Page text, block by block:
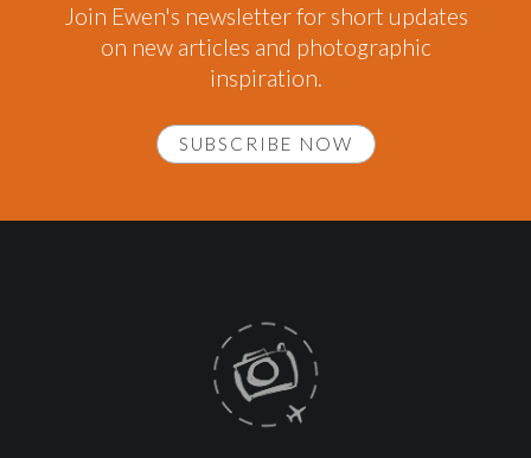
Join Ewen's newsletter for short updates
on new articles and photographic
inspiration.
SUBSCRIBE NOW